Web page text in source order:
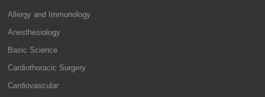
Allergy and Immunology
Anesthesiology
Basic Science
Cardiothoracic Surgery
Cardiovascular